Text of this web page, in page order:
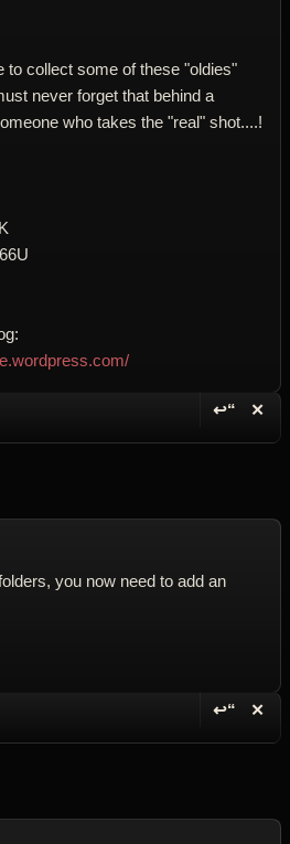
to collect some of these "oldies"
never forget that behind a
who takes the "real" shot....!
↩“ ✕
you now need to add an
↩“ ✕